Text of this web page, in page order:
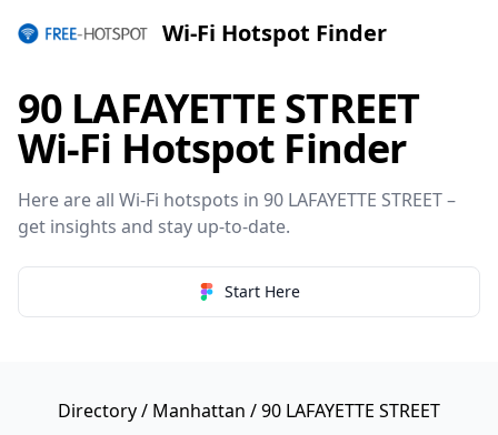
Wi-Fi Hotspot Finder
90 LAFAYETTE STREET
Wi-Fi Hotspot Finder
Here are all Wi-Fi hotspots in 90 LAFAYETTE STREET –
get insights and stay up-to-date.
Start Here
Directory/ Manhattan / 90 LAFAYETTE STREET